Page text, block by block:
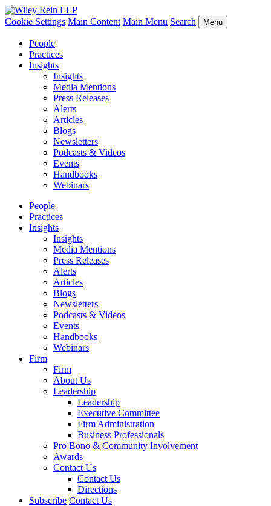
Cookie Settings Main Content Main Menu Search Menu
People
Practices
Insights
Insights
Media Mentions
Press Releases
Alerts
Articles
Blogs
Newsletters
Podcasts & Videos
Events
Handbooks
Webinars
People
Practices
Insights
Insights
Media Mentions
Press Releases
Alerts
Articles
Blogs
Newsletters
Podcasts & Videos
Events
Handbooks
Webinars
Firm
Firm
About Us
Leadership
Leadership
Executive Committee
Firm Administration
Business Professionals
Pro Bono & Community Involvement
Awards
Contact Us
Contact Us
Directions
Subscribe Contact Us